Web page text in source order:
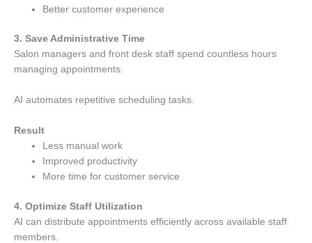
Better customer experience
3. Save Administrative Time
Salon managers and front desk staff spend countless hours
managing appointments.
AI automates repetitive scheduling tasks.
Result
Less manual work
Improved productivity
More time for customer service
4. Optimize Staff Utilization
AI can distribute appointments efficiently across available staff
members.